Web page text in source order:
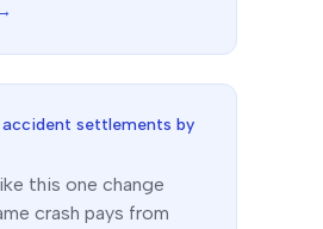
accident settlements by
this one change
crash pays from